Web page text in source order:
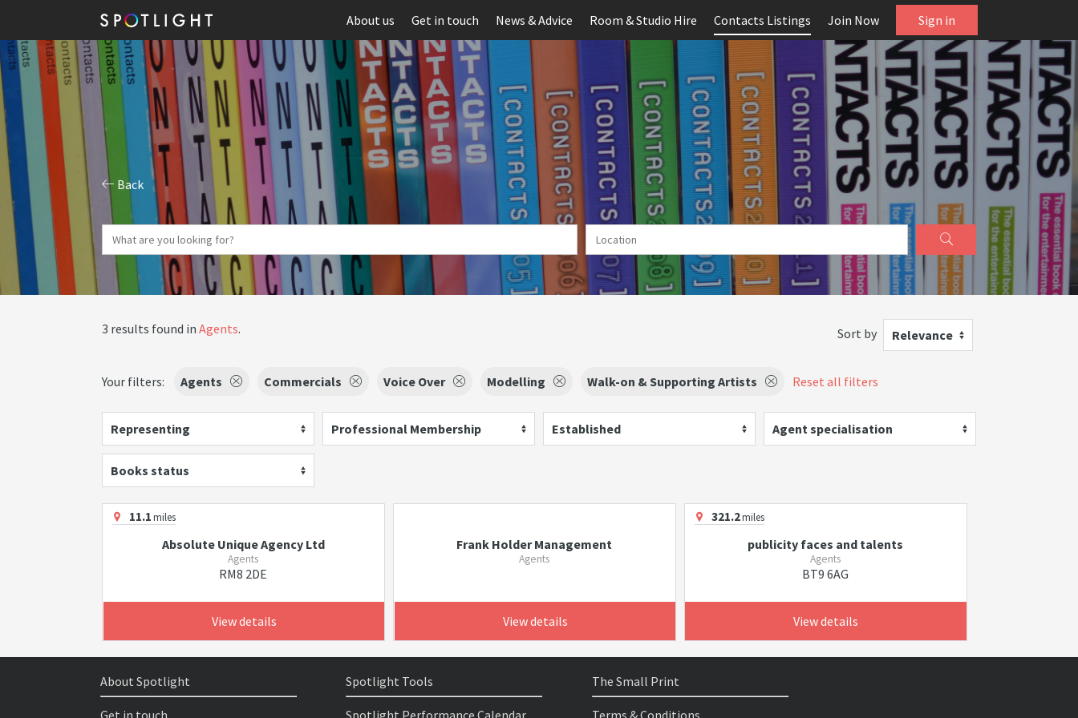
About us Get in touch News & Advice Room & Studio Hire Contacts Listings Join Now Sign in
Back
3 results found in Agents. Sort by Relevance
Your filters: Agents Commercials Voice Over Modelling Walk-on & Supporting Artists Reset all filters
Representing Professional Membership Established Agent specialisation
Books status
11.1miles
Absolute Unique Agency Ltd
Agents
RM8 2DE
View details
Frank Holder Management
Agents
View details
321.2miles
publicity faces and talents
Agents
BT9 6AG
View details
About Spotlight
Get in touch
Spotlight Tools
Spotlight Performance Calendar
The Small Print
Terms & Conditions